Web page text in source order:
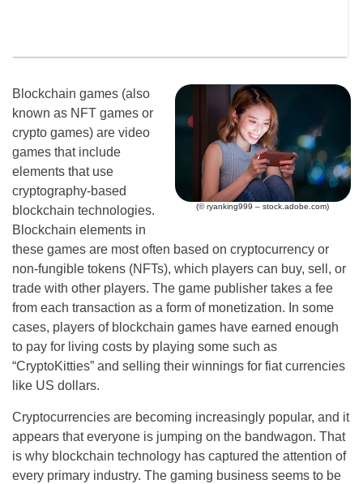
(© ryanking999 – stock.adobe.com)
Blockchain games (also
known as NFT games or
crypto games) are video
games that include
elements that use
cryptography-based
blockchain technologies.
Blockchain elements in
these games are most often based on cryptocurrency or
non-fungible tokens (NFTs), which players can buy, sell, or
trade with other players. The game publisher takes a fee
from each transaction as a form of monetization. In some
cases, players of blockchain games have earned enough
to pay for living costs by playing some such as
“CryptoKitties” and selling their winnings for fiat currencies
like US dollars.
Cryptocurrencies are becoming increasingly popular, and it
appears that everyone is jumping on the bandwagon. That
is why blockchain technology has captured the attention of
every primary industry. The gaming business seems to be